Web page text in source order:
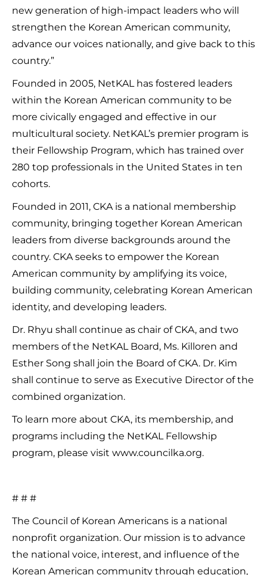
new generation of high-impact leaders who will
strengthen the Korean American community,
advance our voices nationally, and give back to this
country.”
Founded in 2005, NetKAL has fostered leaders
within the Korean American community to be
more civically engaged and effective in our
multicultural society. NetKAL’s premier program is
their Fellowship Program, which has trained over
280 top professionals in the United States in ten
cohorts.
Founded in 2011, CKA is a national membership
community, bringing together Korean American
leaders from diverse backgrounds around the
country. CKA seeks to empower the Korean
American community by amplifying its voice,
building community, celebrating Korean American
identity, and developing leaders.
Dr. Rhyu shall continue as chair of CKA, and two
members of the NetKAL Board, Ms. Killoren and
Esther Song shall join the Board of CKA. Dr. Kim
shall continue to serve as Executive Director of the
combined organization.
To learn more about CKA, its membership, and
programs including the NetKAL Fellowship
program, please visit www.councilka.org.
# # #
The Council of Korean Americans is a national
nonprofit organization. Our mission is to advance
the national voice, interest, and influence of the
Korean American community through education,